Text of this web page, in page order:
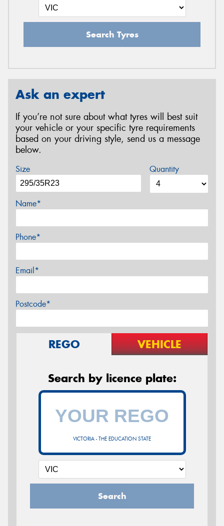
Search Tyres
Ask an expert
If you’re not sure about what tyres will best suit
your vehicle or your specific tyre requirements
based on your driving style, send us a message
below.
Size Quantity
Name*
Phone*
Email*
Postcode*
REGO VEHICLE
Search by licence plate:
VICTORIA - THE EDUCATION STATE
Search